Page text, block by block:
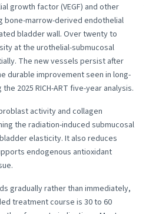
growth factor (VEGF) and other
bone-marrow-derived endothelial
bladder wall. Over twenty to
at the urothelial-submucosal
The new vessels persist after
durable improvement seen in long-
2025 RICH-ART five-year analysis.
activity and collagen
the radiation-induced submucosal
elasticity. It also reduces
endogenous antioxidant
gradually rather than immediately,
treatment course is 30 to 60